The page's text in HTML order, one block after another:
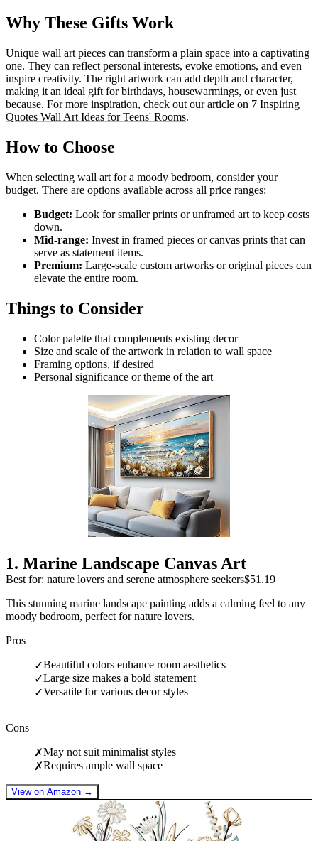
Why These Gifts Work
Unique wall art pieces can transform a plain space into a captivating
one. They can reflect personal interests, evoke emotions, and even
inspire creativity. The right artwork can add depth and character,
making it an ideal gift for birthdays, housewarmings, or even just
because. For more inspiration, check out our article on 7 Inspiring
Quotes Wall Art Ideas for Teens' Rooms.
How to Choose
When selecting wall art for a moody bedroom, consider your
budget. There are options available across all price ranges:
Budget: Look for smaller prints or unframed art to keep costs
down.
Mid-range: Invest in framed pieces or canvas prints that can
serve as statement items.
Premium: Large-scale custom artworks or original pieces can
elevate the entire room.
Things to Consider
Color palette that complements existing decor
Size and scale of the artwork in relation to wall space
Framing options, if desired
Personal significance or theme of the art
1. Marine Landscape Canvas Art
Best for: nature lovers and serene atmosphere seekers$51.19
This stunning marine landscape painting adds a calming feel to any
moody bedroom, perfect for nature lovers.
Pros
✓Beautiful colors enhance room aesthetics
✓Large size makes a bold statement
✓Versatile for various decor styles
Cons
✗May not suit minimalist styles
✗Requires ample wall space
View on Amazon →